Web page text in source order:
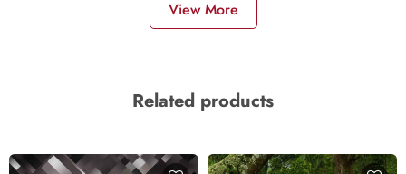
View More
Related products